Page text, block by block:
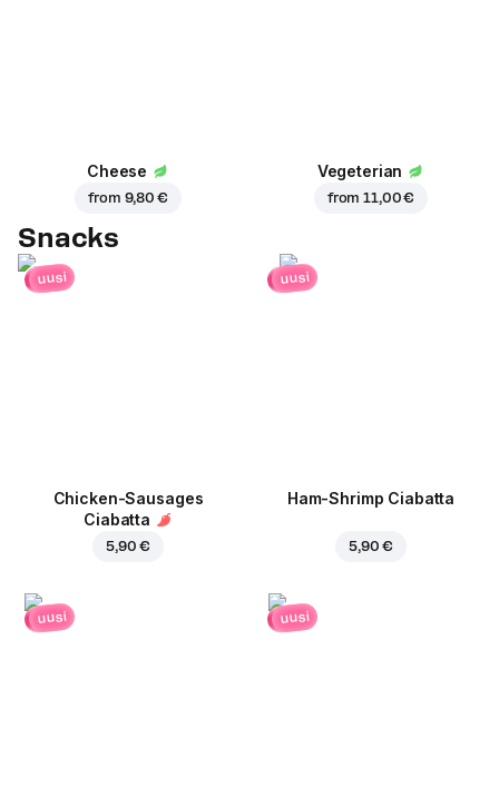
Cheese
from 9,80 €
Vegeterian
from11,00 €
Snacks
uusi
Chicken-Sausages
Ciabatta
5,90 €
uusi
Ham-Shrimp Ciabatta
5,90 €
uusi uusi